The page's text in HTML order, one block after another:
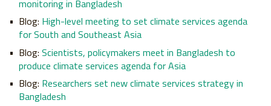
monitoring in Bangladesh
Blog: High-level meeting to set climate services agenda
for South and Southeast Asia
Blog: Scientists, policymakers meet in Bangladesh to
produce climate services agenda for Asia
Blog: Researchers set new climate services strategy in
Bangladesh